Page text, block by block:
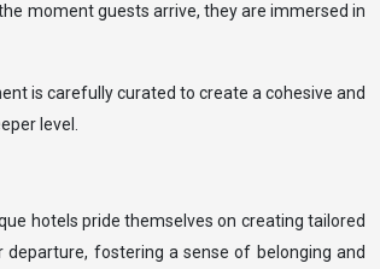
moment guests arrive, they are immersed in
is carefully curated to create a cohesive and
level.
hotels pride themselves on creating tailored
fostering a sense of belonging and